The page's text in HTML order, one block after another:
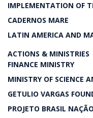
IMPLEMENTATION OF
CADERNOS MARE
LATIN AMERICA AND
ACTIONS & MINISTRIES
FINANCE MINISTRY
MINISTRY OF SCIENCE
GETULIO VARGAS
PROJETO BRASIL